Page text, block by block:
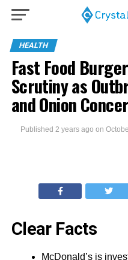
HEALTH
Fast Food
Scrutiny as
and Onion
Published 2 years ago on
Clear Facts
McDonald’s is